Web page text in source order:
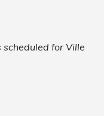
for Ville